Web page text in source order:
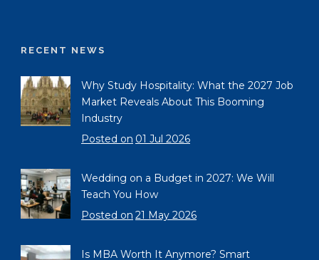
RECENT NEWS
Why Study Hospitality: What the 2027 Job
Market Reveals About This Booming
Industry
Posted on 01 Jul 2026
Wedding on a Budget in 2027: We Will
Teach You How
Posted on 21 May 2026
Is MBA Worth It Anymore? Smart